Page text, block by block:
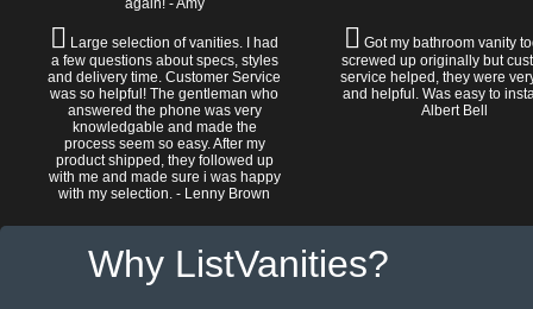
again! - Amy
Large selection of vanities. I had
a few questions about specs, styles
and delivery time. Customer Service
was so helpful! The gentleman who
answered the phone was very
knowledgable and made the
process seem so easy. After my
product shipped, they followed up
with me and made sure i was happy
with my selection. - Lenny Brown
Got my bathroom vanity
screwed up originally but
service helped, they were
and helpful. Was easy to
Albert Bell
Why ListVanities?